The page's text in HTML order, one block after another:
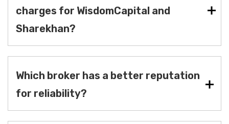
charges for WisdomCapital and
Sharekhan?
Which broker has a better reputation
for reliability?